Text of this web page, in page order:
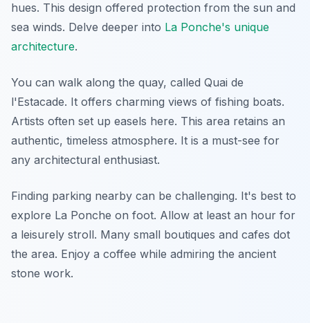
hues. This design offered protection from the sun and
sea winds. Delve deeper into La Ponche's unique
architecture.
You can walk along the quay, called Quai de
l'Estacade. It offers charming views of fishing boats.
Artists often set up easels here. This area retains an
authentic, timeless atmosphere. It is a must-see for
any architectural enthusiast.
Finding parking nearby can be challenging. It's best to
explore La Ponche on foot. Allow at least an hour for
a leisurely stroll. Many small boutiques and cafes dot
the area. Enjoy a coffee while admiring the ancient
stone work.